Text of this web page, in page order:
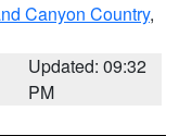
Canyon Country,
Updated: 09:32
PM